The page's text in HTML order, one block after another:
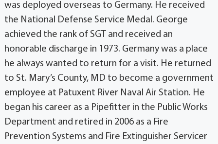
was deployed overseas to Germany. He received
the National Defense Service Medal. George
achieved the rank of SGT and received an
honorable discharge in 1973. Germany was a place
he always wanted to return for a visit. He returned
to St. Mary’s County, MD to become a government
employee at Patuxent River Naval Air Station. He
began his career as a Pipefitter in the Public Works
Department and retired in 2006 as a Fire
Prevention Systems and Fire Extinguisher Servicer